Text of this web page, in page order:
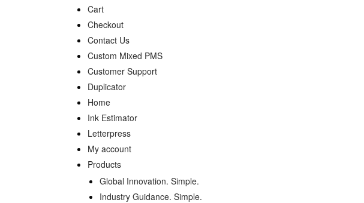
Cart
Checkout
Contact Us
Custom Mixed PMS
Customer Support
Duplicator
Home
Ink Estimator
Letterpress
My account
Products
Global Innovation. Simple.
Industry Guidance. Simple.